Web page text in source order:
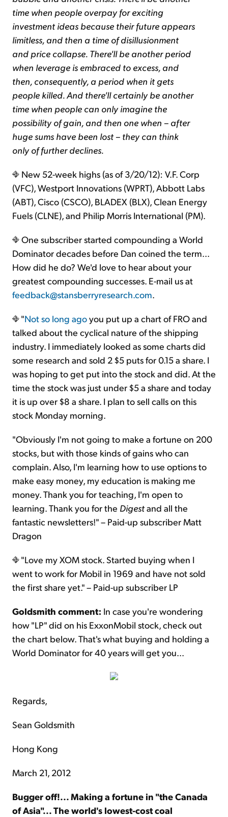
time when people overpay for exciting
investment ideas because their future appears
limitless, and then a time of disillusionment
and price collapse. There'll be another period
when leverage is embraced to excess, and
then, consequently, a period when it gets
people killed. And there'll certainly be another
time when people can only imagine the
possibility of gain, and then one when – after
huge sums have been lost – they can think
only of further declines.
New 52-week highs (as of 3/20/12): V.F. Corp
(VFC), Westport Innovations (WPRT), Abbott Labs
(ABT), Cisco (CSCO), BLADEX (BLX), Clean Energy
Fuels (CLNE), and Philip Morris International (PM).
One subscriber started compounding a World
Dominator decades before Dan coined the term...
How did he do? We'd love to hear about your
greatest compounding successes. E-mail us at
feedback@stansberryresearch.com.
"Not so long agoyou put up a chart of FRO and
talked about the cyclical nature of the shipping
industry. I immediately looked as some charts did
some research and sold 2 $5 puts for 0.15 a share. I
was hoping to get put into the stock and did. At the
time the stock was just under $5 a share and today
it is up over $8 a share. I plan to sell calls on this
stock Monday morning.
"Obviously I'm not going to make a fortune on 200
stocks, but with those kinds of gains who can
complain. Also, I'm learning how to use options to
make easy money, my education is making me
money. Thank you for teaching, I'm open to
learning. Thank you for the Digestand all the
fantastic newsletters!" – Paid-up subscriber Matt
Dragon
"Love my XOM stock. Started buying when I
went to work for Mobil in 1969 and have not sold
the first share yet." – Paid-up subscriber LP
Goldsmith comment: In case you're wondering
how "LP" did on his ExxonMobil stock, check out
the chart below. That's what buying and holding a
World Dominator for 40 years will get you...
Regards,
Sean Goldsmith
Hong Kong
March 21, 2012
Bugger off!... Making a fortune in "the Canada
of Asia"... The world's lowest-cost coal